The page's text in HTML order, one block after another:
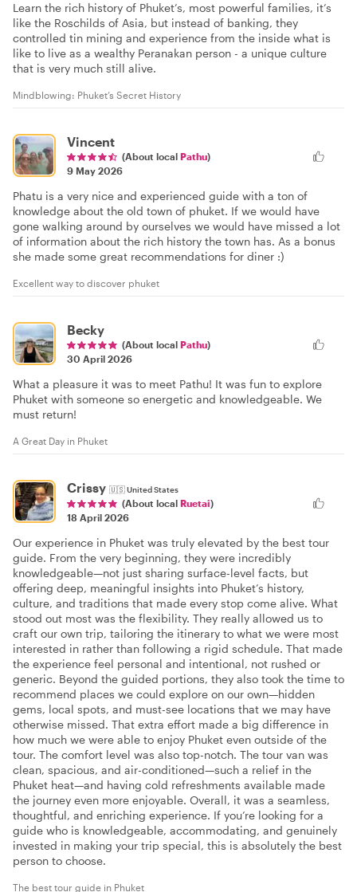
Learn the rich history of Phuket’s, most powerful families, it’s
like the Roschilds of Asia, but instead of banking, they
controlled tin mining and experience from the inside what is
like to live as a wealthy Peranakan person - a unique culture
that is very much still alive.
Mindblowing: Phuket’s Secret History
Vincent
(About local Pathu)
9 May 2026
Phatu is a very nice and experienced guide with a ton of
knowledge about the old town of phuket. If we would have
gone walking around by ourselves we would have missed a lot
of information about the rich history the town has. As a bonus
she made some great recommendations for diner :)
Excellent way to discover phuket
Becky
(About local Pathu)
30 April 2026
What a pleasure it was to meet Pathu! It was fun to explore
Phuket with someone so energetic and knowledgeable. We
must return!
A Great Day in Phuket
Crissy 🇺🇸United States
(About local Ruetai)
18 April 2026
Our experience in Phuket was truly elevated by the best tour
guide. From the very beginning, they were incredibly
knowledgeable—not just sharing surface-level facts, but
offering deep, meaningful insights into Phuket’s history,
culture, and traditions that made every stop come alive. What
stood out most was the flexibility. They really allowed us to
craft our own trip, tailoring the itinerary to what we were most
interested in rather than following a rigid schedule. That made
the experience feel personal and intentional, not rushed or
generic. Beyond the guided portions, they also took the time to
recommend places we could explore on our own—hidden
gems, local spots, and must-see locations that we may have
otherwise missed. That extra effort made a big difference in
how much we were able to enjoy Phuket even outside of the
tour. The comfort level was also top-notch. The tour van was
clean, spacious, and air-conditioned—such a relief in the
Phuket heat—and having cold refreshments available made
the journey even more enjoyable. Overall, it was a seamless,
thoughtful, and enriching experience. If you’re looking for a
guide who is knowledgeable, accommodating, and genuinely
invested in making your trip special, this is absolutely the best
person to choose.
The best tour guide in Phuket